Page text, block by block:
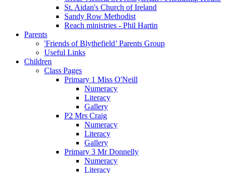
St. Aidan's Church of Ireland
Sandy Row Methodist
Reach ministries - Phil Hartin
Parents
'Friends of Blythefield’ Parents Group
Useful Links
Children
Class Pages
Primary 1 Miss O'Neill
Numeracy
Literacy
Gallery
P2 Mrs Craig
Numeracy
Literacy
Gallery
Primary 3 Mr Donnelly
Numeracy
Literacy